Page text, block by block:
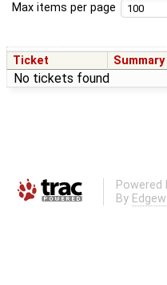
Max items per page
Ticket Summary
No tickets found
Powered
By